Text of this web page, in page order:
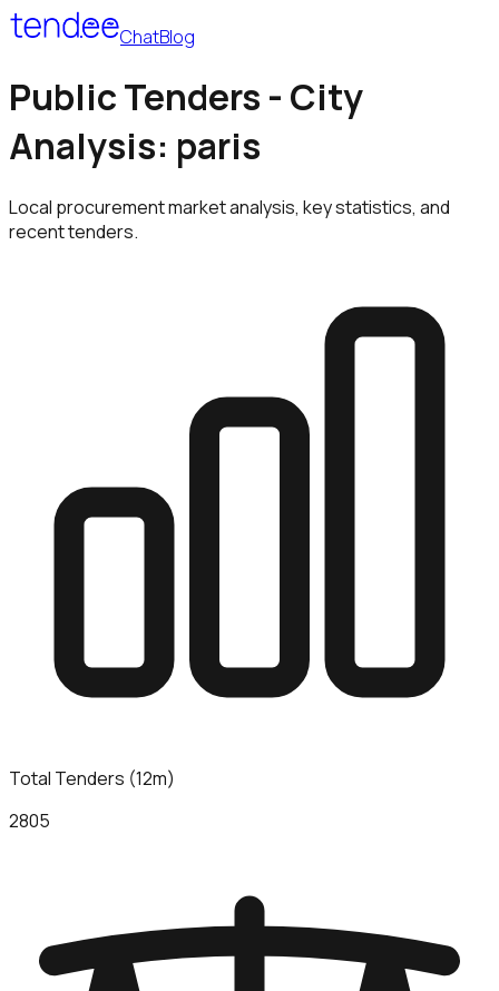
ChatBlog
Public Tenders - City
Analysis: paris
Local procurement market analysis, key statistics, and
recent tenders.
Total Tenders (12m)
2805